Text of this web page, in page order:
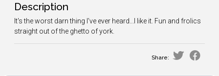
Description
It's the worst darn thing I've ever heard...I like it. Fun and frolics
straight out of the ghetto of york.
Share: